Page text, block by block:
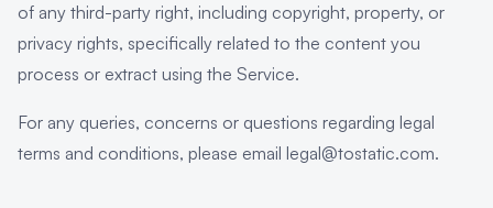
of any third-party right, including copyright, property, or
privacy rights, specifically related to the content you
process or extract using the Service.
For any queries, concerns or questions regarding legal
terms and conditions, please email legal@tostatic.com.